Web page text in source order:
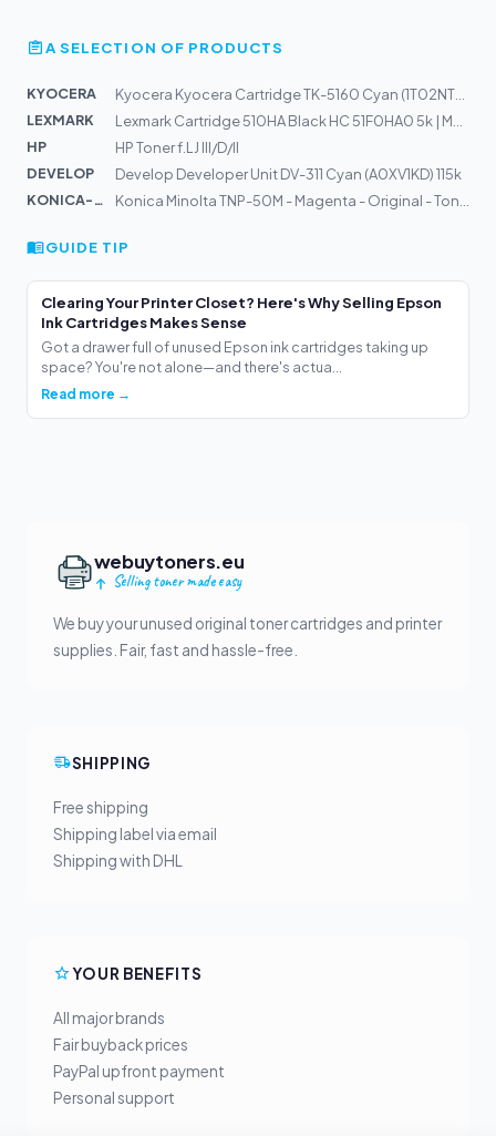
A SELECTION OF PRODUCTS
KYOCERA
LEXMARK
HP
HP Toner f.LJ III/D/II
DEVELOP
Develop Developer Unit DV-311 Cyan (A0XV1KD) 115k
KONICA-MIN...
GUIDE TIP
Clearing Your Printer Closet? Here's Why Selling Epson
Ink Cartridges Makes Sense
Got a drawer full of unused Epson ink cartridges taking up
space? You're not alone—and there's actua...
Read more →
webuytoners.eu
Selling toner made easy
We buy your unused original toner cartridges and printer
supplies. Fair, fast and hassle-free.
SHIPPING
Free shipping
Shipping label via email
Shipping with DHL
YOUR BENEFITS
All major brands
Fair buyback prices
PayPal upfront payment
Personal support